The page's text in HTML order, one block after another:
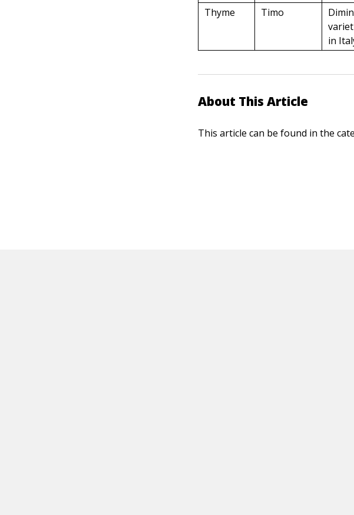
Thyme
Timo
in
About This Article
This article can be found in the